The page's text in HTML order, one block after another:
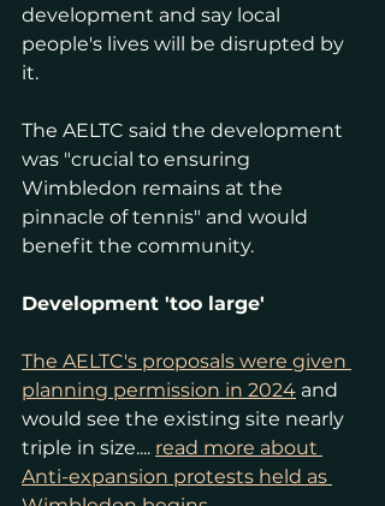
development and say local
people's lives will be disrupted by
it.
The AELTC said the development
was "crucial to ensuring
Wimbledon remains at the
pinnacle of tennis" and would
benefit the community.
Development 'too large'
The AELTC's proposals were given
planning permission in 2024 and
would see the existing site nearly
triple in size.... read more about
Anti-expansion protests held as